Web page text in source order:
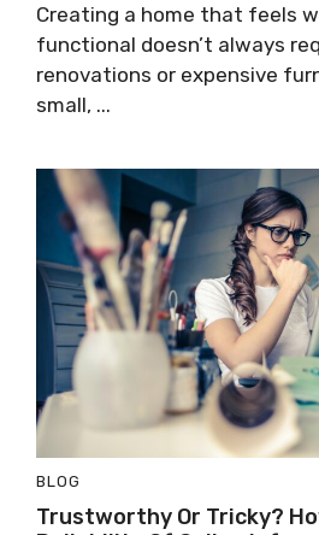
Creating a home that feels
functional doesn’t always
renovations or expensive
small, ...
BLOG
Trustworthy Or Tricky?